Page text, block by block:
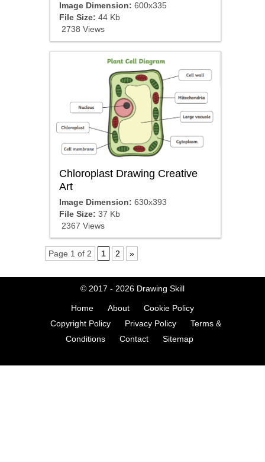
Image Dimension: 600x335
File Size: 44 Kb
2738 Views
Chloroplast Drawing Creative
Art
Image Dimension: 630x393
File Size: 37 Kb
2367 Views
Page 1 of 2 1 2 »
© 2017 - 2026 Drawing Skill
Home About
Cookie Policy
Copyright Policy
Privacy Policy
Terms &
Conditions
Contact Sitemap